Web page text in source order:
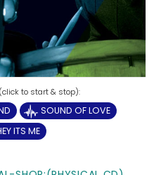
SOUND OF LOVE
ITS ME